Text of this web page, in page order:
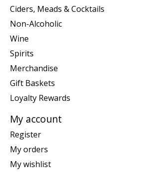
Ciders, Meads & Cocktails
Non-Alcoholic
Wine
Spirits
Merchandise
Gift Baskets
Loyalty Rewards
My account
Register
My orders
My wishlist